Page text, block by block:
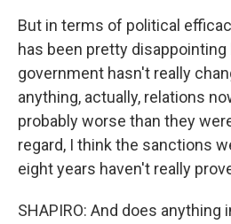
But in terms of political
has been pretty
government hasn't really
anything, actually, relations
probably worse than they
regard, I think the sanctions
eight years haven't really
SHAPIRO: And does anything